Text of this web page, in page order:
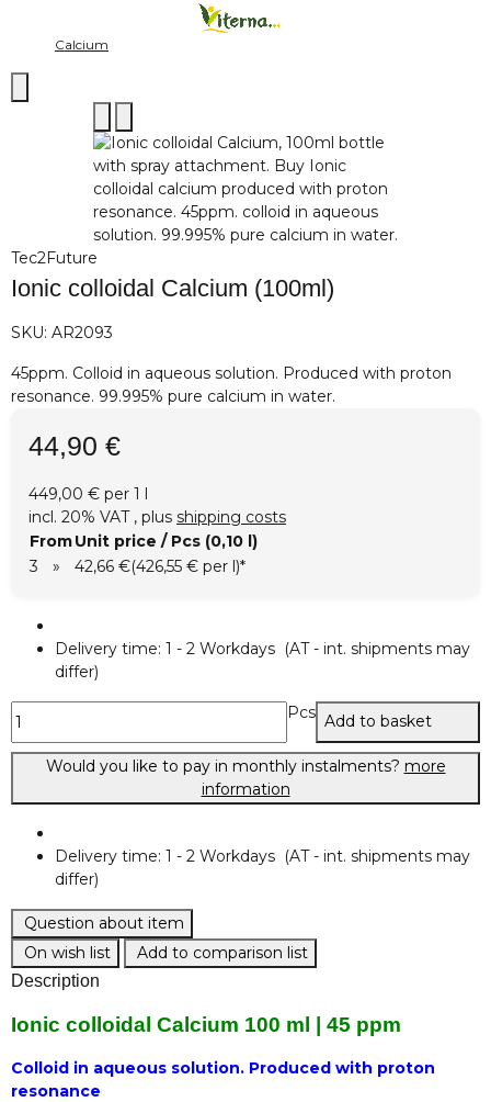
Calcium
Tec2Future
Ionic colloidal Calcium (100ml)
SKU: AR2093
45ppm. Colloid in aqueous solution. Produced with proton
resonance. 99.995% pure calcium in water.
44,90 €
449,00 € per 1 l
incl. 20% VAT , plus shipping costs
FromUnit price / Pcs (0,10 l)
3
» 42,66 €(426,55 € per l)*
Delivery time: 1 - 2 Workdays (AT - int. shipments may
differ)
Pcs Add to basket
Would you like to pay in monthly instalments? more
information
Delivery time: 1 - 2 Workdays (AT - int. shipments may
differ)
Question about item
On wish list
Add to comparison list
Description
Ionic colloidal Calcium 100 ml | 45 ppm
Colloid in aqueous solution. Produced with proton
resonance